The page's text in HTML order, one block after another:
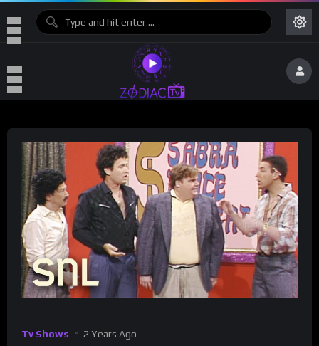
Tv Shows 2 Years Ago